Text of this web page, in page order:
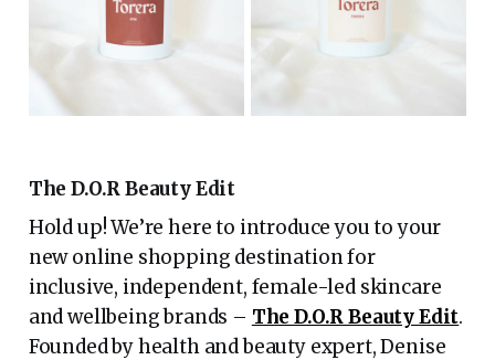
The D.O.R Beauty Edit
Hold up! We’re here to introduce you to your
new online shopping destination for
inclusive, independent, female-led skincare
and wellbeing brands – The D.O.R Beauty Edit.
Founded by health and beauty expert, Denise